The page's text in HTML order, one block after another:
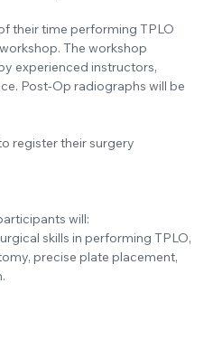
their time performing TPLO
The workshop
experienced instructors,
Post-Op radiographs will be
register their surgery
will:
skills in performing TPLO,
precise plate placement,